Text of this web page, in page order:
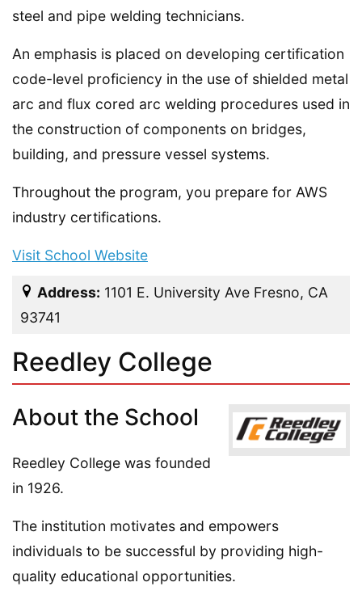
steel and pipe welding technicians.
An emphasis is placed on developing certification
code-level proficiency in the use of shielded metal
arc and flux cored arc welding procedures used in
the construction of components on bridges,
building, and pressure vessel systems.
Throughout the program, you prepare for AWS
industry certifications.
Visit School Website
Address: 1101 E. University Ave Fresno, CA
93741
Reedley College
About the School
Reedley College was founded
in 1926.
The institution motivates and empowers
individuals to be successful by providing high-
quality educational opportunities.